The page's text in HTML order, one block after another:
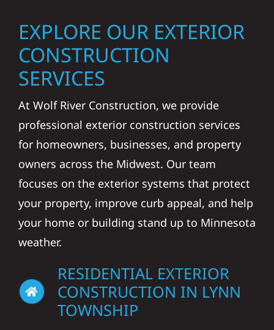
EXPLORE OUR EXTERIOR
CONSTRUCTION
SERVICES
At Wolf River Construction, we provide
professional exterior construction services
for homeowners, businesses, and property
owners across the Midwest. Our team
focuses on the exterior systems that protect
your property, improve curb appeal, and help
your home or building stand up to Minnesota
weather.
RESIDENTIAL EXTERIOR
CONSTRUCTION IN LYNN
TOWNSHIP